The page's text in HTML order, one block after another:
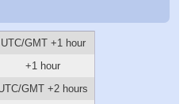
UTC/GMT +1 hour
+1 hour
GMT +2 hours